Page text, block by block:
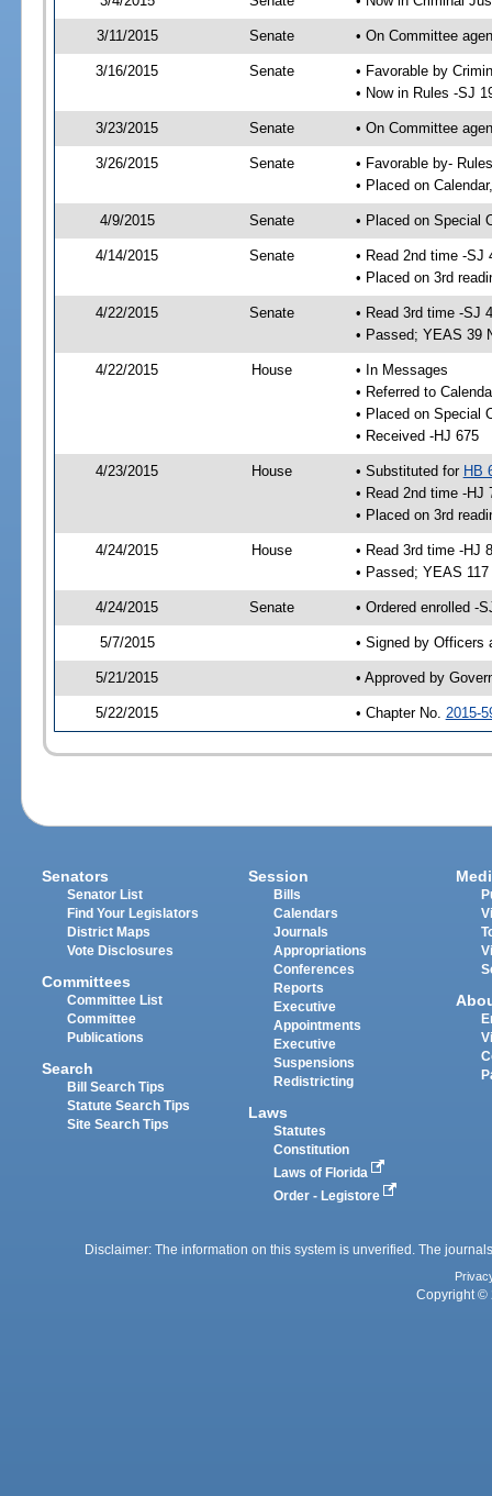
3/11/2015 Senate • On Committee
3/16/2015 Senate
• Favorable by
• Now in Rules -SJ
3/23/2015 Senate • On Committee
3/26/2015 Senate
• Favorable by-
• Placed on
4/9/2015 Senate • Placed on Special
4/14/2015 Senate
• Read 2nd time -SJ
• Placed on 3rd
4/22/2015 Senate
• Read 3rd time -SJ
• Passed; YEAS 39
4/22/2015 House
• In Messages
• Referred to
• Placed on Special
• Received -HJ 675
4/23/2015 House • Substituted for HB
• Read 2nd time -HJ
• Placed on 3rd
4/24/2015 House
• Read 3rd time -HJ
• Passed; YEAS
4/24/2015 Senate • Ordered enrolled -
5/7/2015 • Signed by Officers
5/21/2015 • Approved by
5/22/2015 • Chapter No. 2015-
Senators
Senator List
Find Your Legislators
District Maps
Vote Disclosures
Committees
Committee List
Committee
Publications
Search
Bill Search Tips
Statute Search Tips
Site Search Tips
Session
Bills
Calendars
Journals
Appropriations
Conferences
Reports
Executive
Appointments
Executive
Suspensions
Redistricting
Laws
Statutes
Constitution
Laws of Florida
Order - Legistore
Disclaimer: The information on this system is unverified. The
Copyright ©